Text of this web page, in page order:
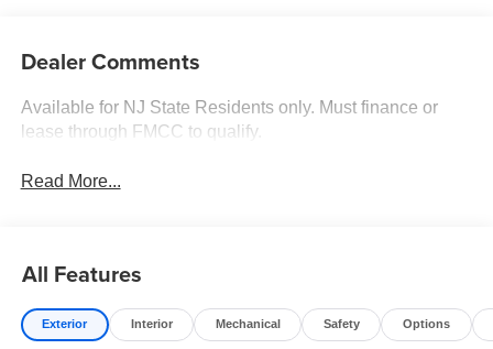
Dealer Comments
Available for NJ State Residents only. Must finance or
lease through FMCC to qualify.
Read More...
All Features
Exterior Interior Mechanical Safety Options